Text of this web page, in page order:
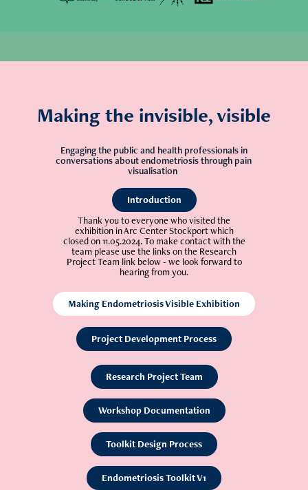
Making the invisible, visible
Engaging the public and health professionals in
conversations about endometriosis through pain
visualisation
Introduction
Thank you to everyone who visited the
exhibition in Arc Center Stockport which
closed on 11.05.2024. To make contact with the
team please use the links on the Research
Project Team link below - we look forward to
hearing from you.
Making Endometriosis Visible Exhibition
Project Development Process
Research Project Team
Workshop Documentation
Toolkit Design Process
Endometriosis Toolkit V1